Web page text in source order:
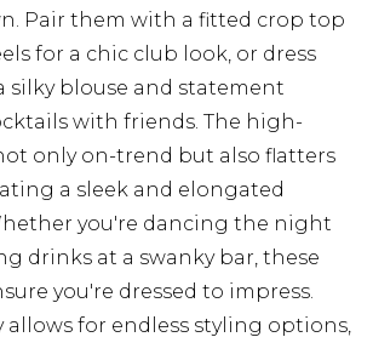
Pair them with a fitted crop top
for a chic club look, or dress
silky blouse and statement
with friends. The high-
only on-trend but also flatters
a sleek and elongated
you're dancing the night
drinks at a swanky bar, these
you're dressed to impress.
allows for endless styling options,